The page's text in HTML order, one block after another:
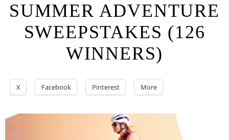
SUMMER ADVENTURE
SWEEPSTAKES (126
WINNERS)
X Facebook Pinterest More